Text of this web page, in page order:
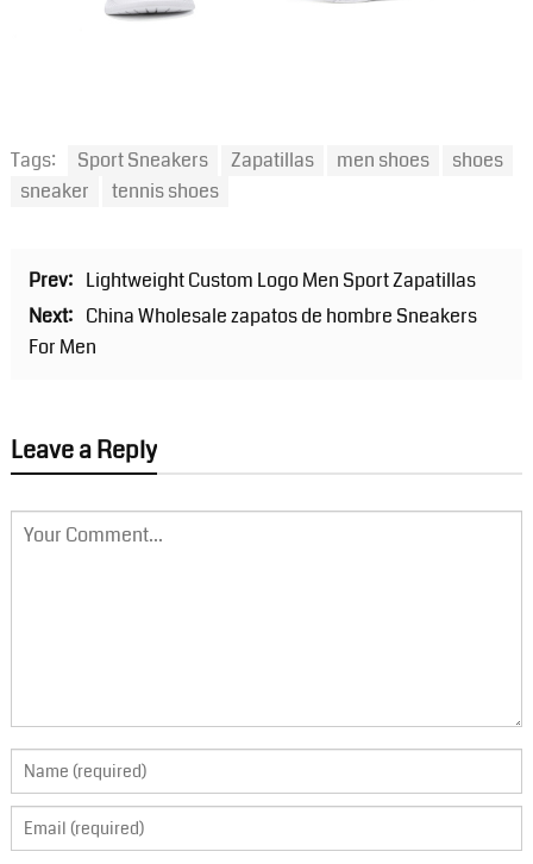
Tags: Sport Sneakers Zapatillas men shoes
shoes
sneaker
tennis shoes
Prev: Lightweight Custom Logo Men Sport Zapatillas
Next: China Wholesale zapatos de hombre Sneakers
For Men
Leave a Reply